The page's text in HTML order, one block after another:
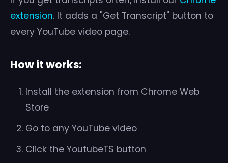
extension. It adds a "Get Transcript" button to
every YouTube video page.
How it works:
Install the extension from Chrome Web
Store
Go to any YouTube video
Click the YoutubeTS button